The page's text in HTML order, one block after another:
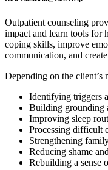
Outpatient counseling
impact and learn tools for
coping skills, improve
communication, and
Depending on the client’s
Identifying triggers
Building grounding
Improving sleep
Processing difficult
Strengthening
Reducing shame
Rebuilding a sense